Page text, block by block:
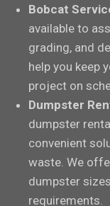
Bobcat
available to
grading, and
help you keep
project on
Dumpster
dumpster
convenient
waste. We
dumpster
requirements.